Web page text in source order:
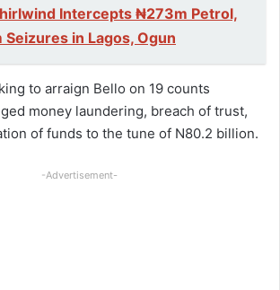
Intercepts ₦273m Petrol,
in Lagos, Ogun
to arraign Bello on 19 counts
money laundering, breach of trust,
of funds to the tune of N80.2 billion.
-Advertisement-